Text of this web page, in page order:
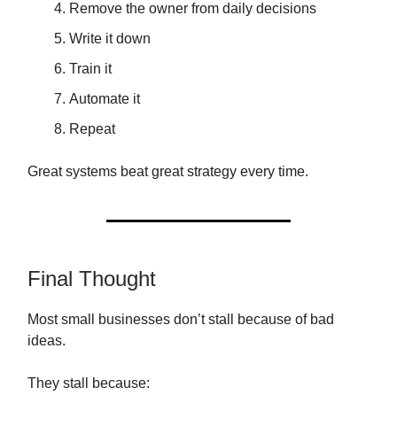
Remove the owner from daily decisions
Write it down
Train it
Automate it
Repeat
Great systems beat great strategy every time.
Final Thought
Most small businesses don’t stall because of bad
ideas.
They stall because: